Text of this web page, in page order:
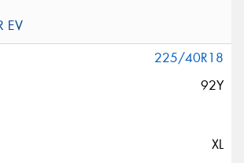
225/40R18
92Y
XL